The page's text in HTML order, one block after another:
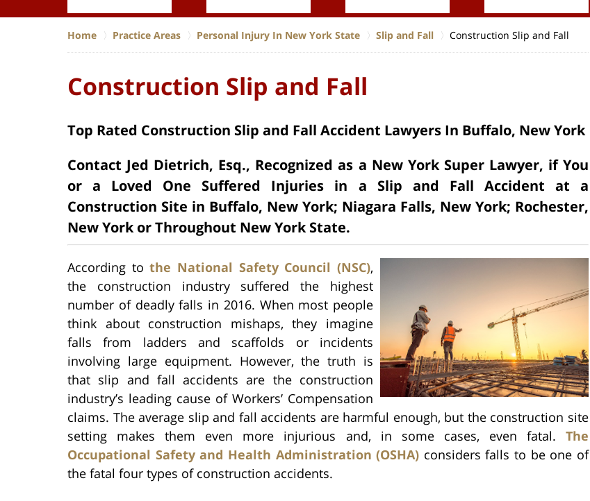
Home Practice Areas Personal Injury In New York State Slip and Fall Construction Slip and Fall
Construction Slip and Fall
Top Rated Construction Slip and Fall Accident Lawyers In Buffalo, New York
Contact Jed Dietrich, Esq., Recognized as a New York Super Lawyer, if You
or a Loved One Suffered Injuries in a Slip and Fall Accident at a
Construction Site in Buffalo, New York; Niagara Falls, New York; Rochester,
New York or Throughout New York State.
According tothe National Safety Council (NSC),
the construction industry suffered the highest
number of deadly falls in 2016. When most people
think about construction mishaps, they imagine
falls from ladders and scaffolds or incidents
involving large equipment. However, the truth is
that slip and fall accidents are the construction
industry’s leading cause of Workers’ Compensation
claims. The average slip and fall accidents are harmful enough, but the construction site
setting makes them even more injurious and, in some cases, even fatal. The
Occupational Safety and Health Administration (OSHA) considers falls to be one of
the fatal four types of construction accidents.